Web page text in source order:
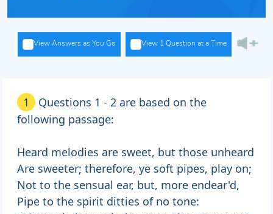
View Answers as You Go View 1 Question at a Time
1
Questions 1 - 2 are based on the
following passage:
Heard melodies are sweet, but those unheard
Are sweeter; therefore, ye soft pipes, play on;
Not to the sensual ear, but, more endear'd,
Pipe to the spirit ditties of no tone: